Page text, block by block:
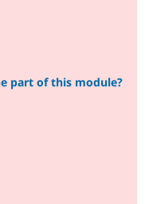
part of this module?